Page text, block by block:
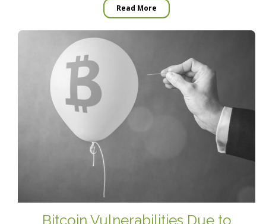
Read More
Bitcoin Vulnerabilities Due to